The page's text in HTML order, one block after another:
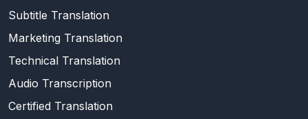
Subtitle Translation
Marketing Translation
Technical Translation
Audio Transcription
Certified Translation